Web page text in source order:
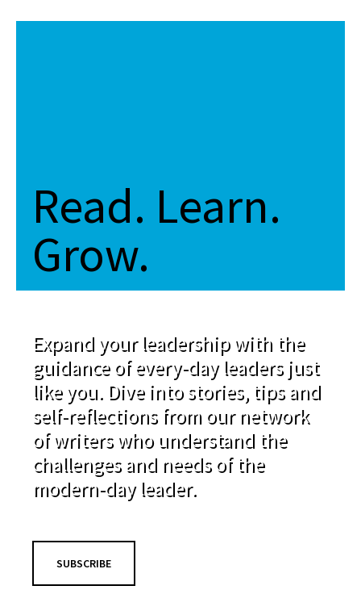
Read. Learn.
Grow.
Expand your leadership with the
guidance of every-day leaders just
like you. Dive into stories, tips and
self-reflections from our network
of writers who understand the
challenges and needs of the
modern-day leader.
SUBSCRIBE